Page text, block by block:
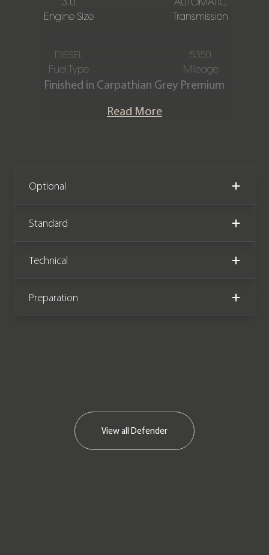
Engine Size
Transmission
DIESEL
Fuel Type
5350
Mileage
Finished in Carpathian Grey Premium
Ebony Windsor Leather interior, this
covered 5,350 miles from new. The car
comes with full Land Rover main
dealer service history and the
manufacturer warranty until March
We now accept cryptocurrency.
Read More
Optional
Standard
Technical
Preparation
View all Defender